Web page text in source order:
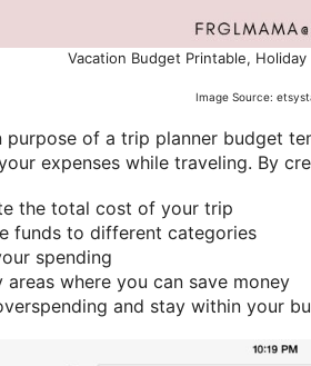
Vacation Budget Printable,
Image Source:
purpose of a trip planner budget
expenses while traveling. By
the total cost of your trip
funds to different categories
spending
areas where you can save money
and stay within your